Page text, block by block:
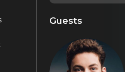
Guests